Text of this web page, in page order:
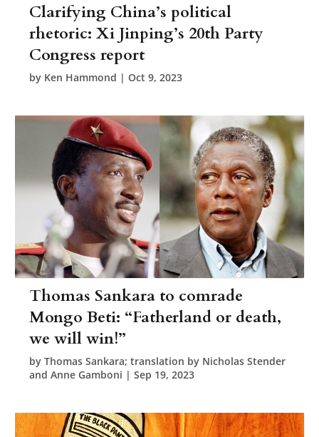
Clarifying China’s political
rhetoric: Xi Jinping’s 20th Party
Congress report
by Ken Hammond |Oct 9, 2023
Thomas Sankara to comrade
Mongo Beti: “Fatherland or death,
we will win!”
byThomas Sankara; translation by Nicholas Stender
and Anne Gamboni |Sep 19, 2023